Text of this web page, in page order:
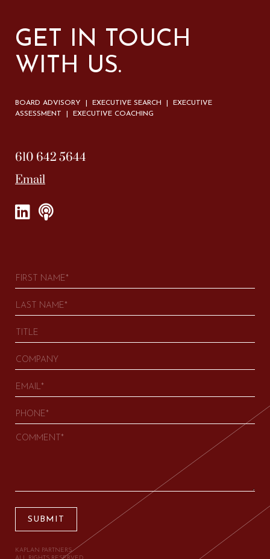
GET IN TOUCH
WITH US.
BOARD ADVISORY | EXECUTIVE SEARCH | EXECUTIVE
ASSESSMENT | EXECUTIVE COACHING
610 642 5644
Email
SUBMIT
KAPLAN PARTNERS.